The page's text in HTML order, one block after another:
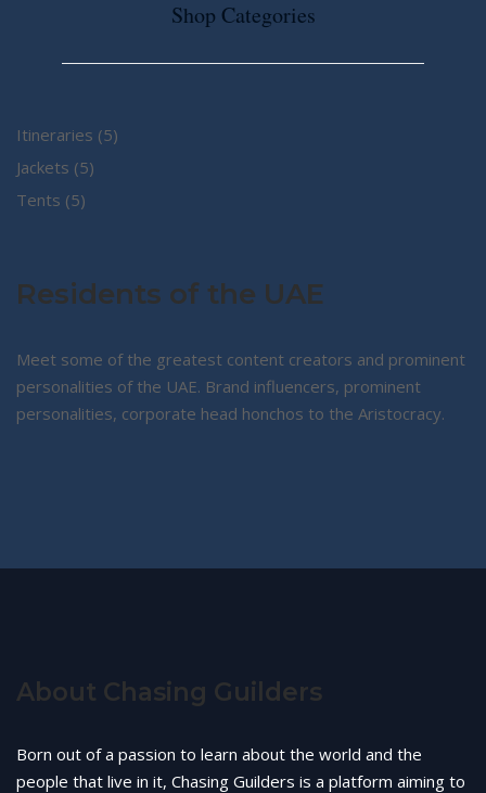
Shop Categories
Itineraries 55
Jackets 55
Tents 55
Residents of the UAE
Meet some of the greatest content creators and prominent
personalities of the UAE. Brand influencers, prominent
personalities, corporate head honchos to the Aristocracy.
About Chasing Guilders
Born out of a passion to learn about the world and the
people that live in it, Chasing Guilders is a platform aiming to